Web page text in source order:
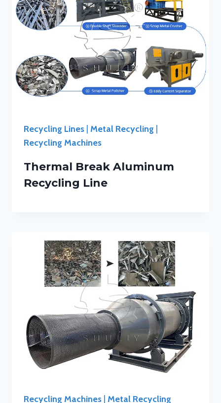
Recycling Lines Metal Recycling
Recycling Machines
Thermal Break Aluminum
Recycling Line
Recycling Machines Metal Recycling